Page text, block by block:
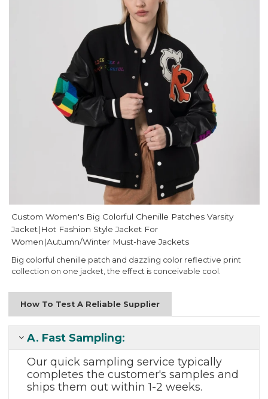
Custom Women's Big Colorful Chenille Patches Varsity
Jacket|Hot Fashion Style Jacket For
Women|Autumn/Winter Must-have Jackets
Big colorful chenille patch and dazzling color reflective print
collection on one jacket, the effect is conceivable cool.
How To Test A Reliable Supplier
A. Fast Sampling:
Our quick samplingservice typically
completes thecustomer's samples and
ships them outwithin 1-2 weeks.